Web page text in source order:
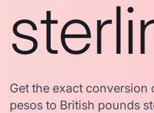
Get the exact conversion
pesos to British pounds